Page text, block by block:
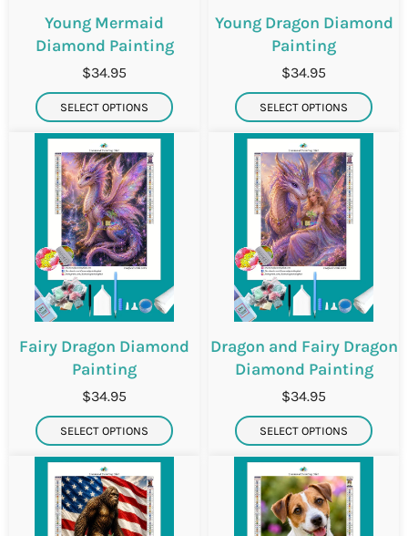
Young Mermaid
Diamond Painting
$34.95
SELECT OPTIONS
Young Dragon Diamond
Painting
$34.95
SELECT OPTIONS
Fairy Dragon Diamond
Painting
$34.95
SELECT OPTIONS
Dragon and Fairy Dragon
Diamond Painting
$34.95
SELECT OPTIONS